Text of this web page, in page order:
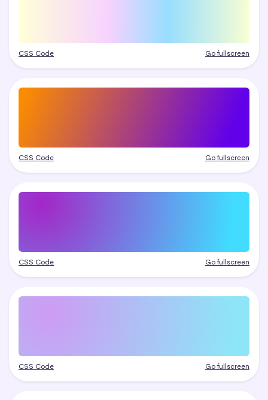
CSS Code Go fullscreen
CSS Code Go fullscreen
CSS Code Go fullscreen
CSS Code Go fullscreen